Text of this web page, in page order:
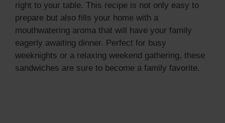
right to your table. This recipe is not only easy to
prepare but also fills your home with a
mouthwatering aroma that will have your family
eagerly awaiting dinner. Perfect for busy
weeknights or a relaxing weekend gathering, these
sandwiches are sure to become a family favorite.